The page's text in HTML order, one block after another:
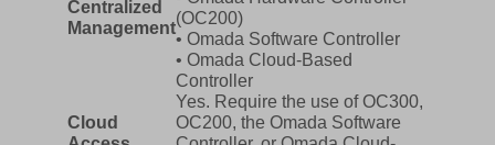
Centralized
Management
(OC200)
• Omada Software Controller
• Omada Cloud-Based
Controller
Cloud
Yes. Require the use of OC300,
OC200, the Omada Software